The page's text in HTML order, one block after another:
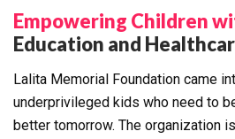
Empowering Children
Education and
Lalita Memorial Foundation came
underprivileged kids who need to
better tomorrow. The organization